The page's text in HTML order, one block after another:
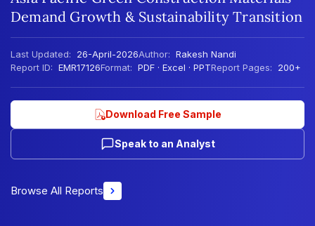
Demand Growth & Sustainability Transition
Last Updated: 26-April-2026Author: Rakesh Nandi
Report ID: EMR17126Format: PDF · Excel · PPTReport Pages: 200+
Download Free Sample
Speak to an Analyst
Browse All Reports